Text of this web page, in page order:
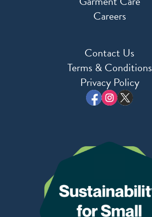
Careers
Contact Us
Terms & Conditions
Privacy Policy